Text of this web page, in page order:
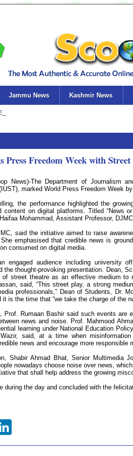
Jammu News Kashmir News
Freedom Week with
News)-The Department of Journalism
marked World Press Freedom Week
the performance highlighted the
content on digital platforms. Titled “News
Mohammad, Assistant Professor,
said the initiative aimed to raise
emphasised that credible news is
consumed on digital media.
engaged audience including university
the thought-provoking presentation. Dean,
of street theatre as an effective medium
said, “This street play, a strong
professionals,” Dean of Students, Dr.
is the time that “we take the charge of the
Prof. Rumaan Bashir said such events are
news and noise. Prof. Mahmood
learning under National Education
said, at a time when
news and encourage more responsible
Shabir Ahmad Bhat, Senior Multimedia
nowadays choose noise over news,
that shall help address the growing
during the day and concluded with the